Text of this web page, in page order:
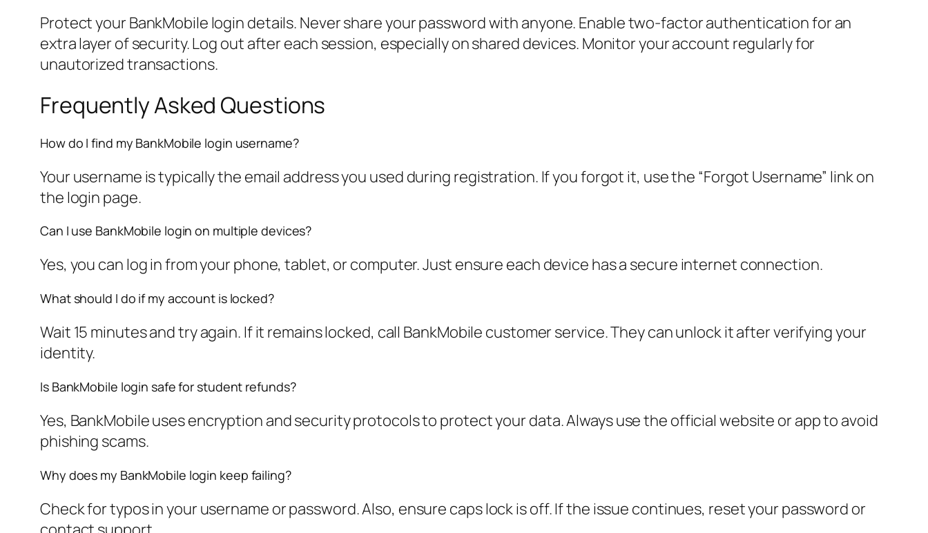
Protect your BankMobile login details. Never share your password with anyone. Enable two-factor authentication for an
extra layer of security. Log out after each session, especially on shared devices. Monitor your account regularly for
unautorized transactions.
Frequently Asked Questions
How do I find my BankMobile login username?
Your username is typically the email address you used during registration. If you forgot it, use the “Forgot Username” link on
the login page.
Can I use BankMobile login on multiple devices?
Yes, you can log in from your phone, tablet, or computer. Just ensure each device has a secure internet connection.
What should I do if my account is locked?
Wait 15 minutes and try again. If it remains locked, call BankMobile customer service. They can unlock it after verifying your
identity.
Is BankMobile login safe for student refunds?
Yes, BankMobile uses encryption and security protocols to protect your data. Always use the official website or app to avoid
phishing scams.
Why does my BankMobile login keep failing?
Check for typos in your username or password. Also, ensure caps lock is off. If the issue continues, reset your password or